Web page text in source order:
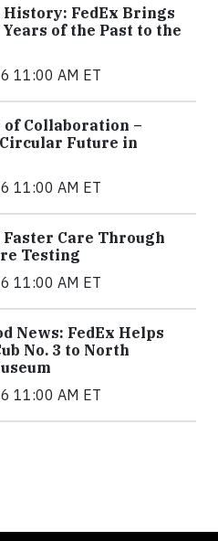
FedEx Brings
of the Past to the
11:00 AM ET
of Collaboration –
Future in
11:00 AM ET
Care Through
Testing
11:00 AM ET
News: FedEx Helps
No. 3 to North
11:00 AM ET